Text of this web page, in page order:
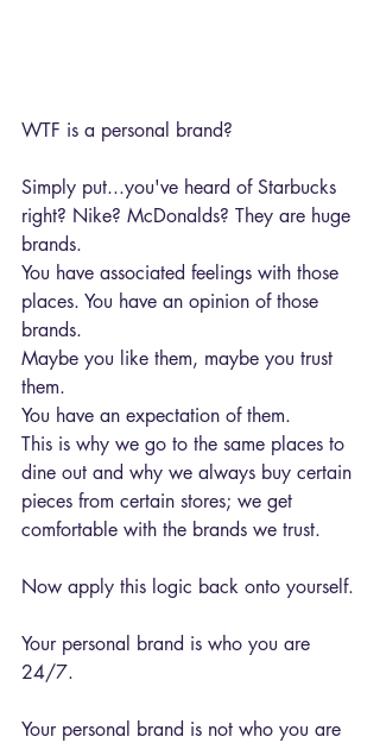
WTF is a personal brand?
Simply put...you've heard of Starbucks
right? Nike? McDonalds? They are huge
brands.
You have associated feelings with those
places. You have an opinion of those
brands.
Maybe you like them, maybe you trust
them.
You have an expectation of them.
This is why we go to the same places to
dine out and why we always buy certain
pieces from certain stores; we get
comfortable with the brands we trust.
Now apply this logic back onto yourself.
Your personal brand is who you are
24/7.
Your personal brand is not who you are